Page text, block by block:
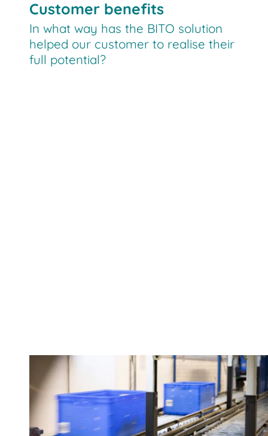
Customer benefits
In what way has the BITO solution
helped our customer to realise their
full potential?